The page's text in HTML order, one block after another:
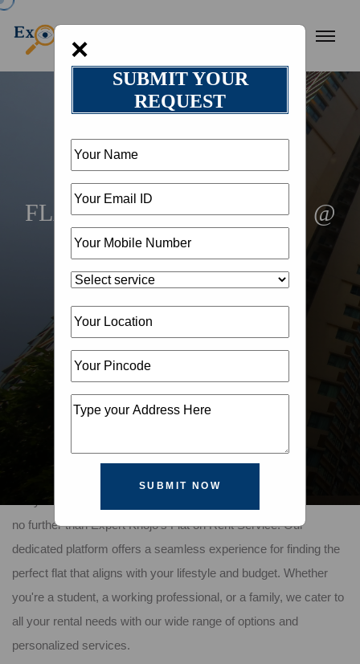
×
SUBMIT YOUR
REQUEST
SUBMIT NOW
FLAT ON RENT NEAR ME @
18002582050
no further than Expert Khojo's Flat on Rent Service. Our
dedicated platform offers a seamless experience for finding the
perfect flat that aligns with your lifestyle and budget. Whether
you're a student, a working professional, or a family, we cater to
all your rental needs with our wide range of options and
personalized services.